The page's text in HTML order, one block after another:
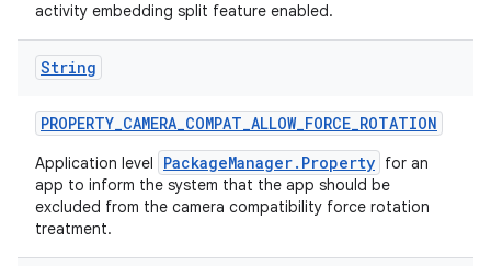
activity embedding split feature enabled.
String
PROPERTY_CAMERA_COMPAT_ALLOW_FORCE_ROTATION
Application level PackageManager.Property for an
app to inform the system that the app should be
excluded from the camera compatibility force rotation
treatment.